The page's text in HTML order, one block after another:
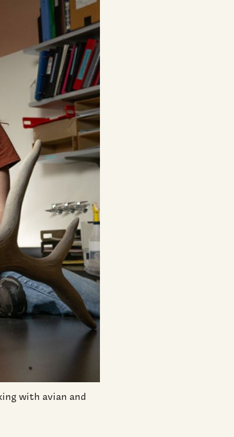
with avian and